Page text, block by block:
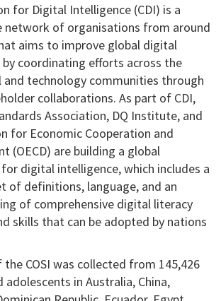
for Digital Intelligence (CDI) is a
network of organisations from around
aims to improve global digital
coordinating efforts across the
and technology communities through
collaborations. As part of CDI,
Association, DQ Institute, and
for Economic Cooperation and
(OECD) are building a global
digital intelligence, which includes a
of definitions, language, and an
of comprehensive digital literacy
skills that can be adopted by nations
COSI was collected from 145,426
adolescents in Australia, China,